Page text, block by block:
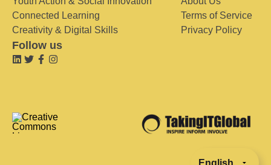
Connected Learning
Creativity & Digital Skills
Terms of Service
Privacy Policy
Follow us